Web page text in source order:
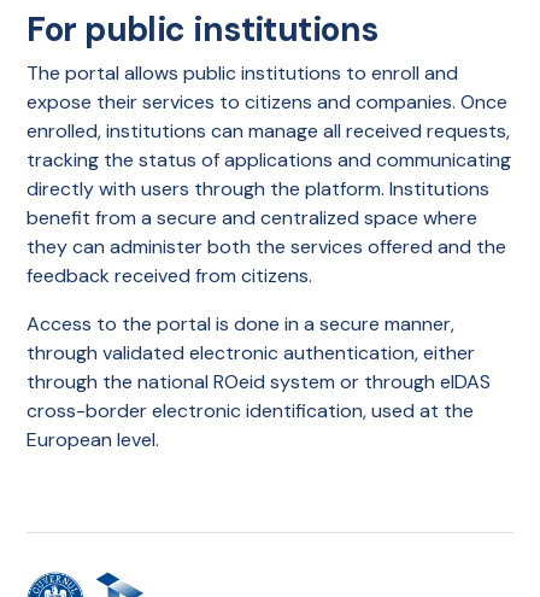
For public institutions
The portal allows public institutions to enroll and
expose their services to citizens and companies. Once
enrolled, institutions can manage all received requests,
tracking the status of applications and communicating
directly with users through the platform. Institutions
benefit from a secure and centralized space where
they can administer both the services offered and the
feedback received from citizens.
Access to the portal is done in a secure manner,
through validated electronic authentication, either
through the national ROeid system or through eIDAS
cross-border electronic identification, used at the
European level.